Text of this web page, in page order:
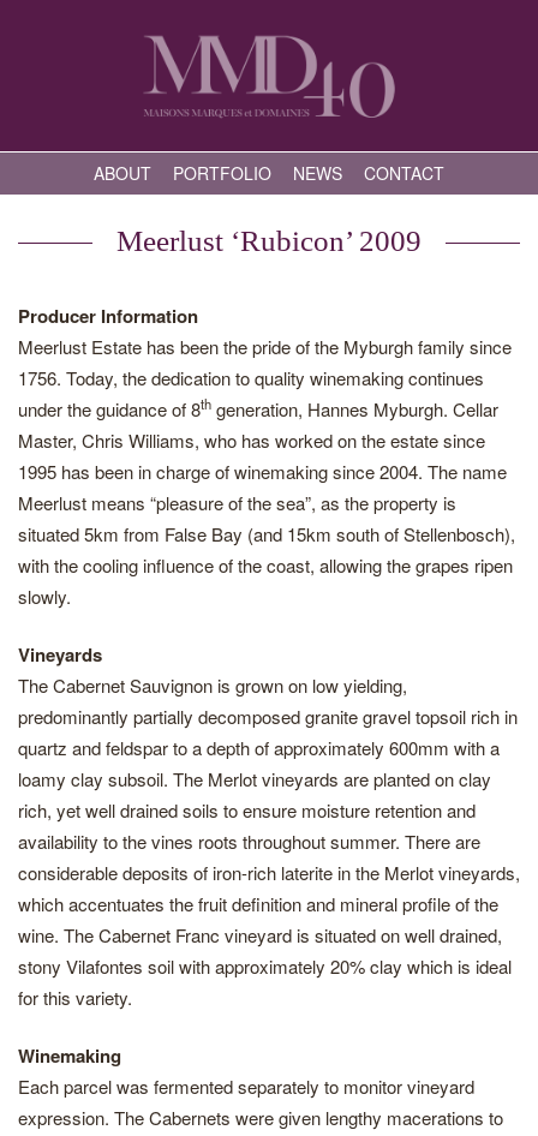
ABOUT PORTFOLIO NEWS CONTACT
Meerlust ‘Rubicon’ 2009
Producer Information
Meerlust Estate has been the pride of the Myburgh family since
1756. Today, the dedication to quality winemaking continues
under the guidance of 8th generation, Hannes Myburgh. Cellar
Master, Chris Williams, who has worked on the estate since
1995 has been in charge of winemaking since 2004. The name
Meerlust means “pleasure of the sea”, as the property is
situated 5km from False Bay (and 15km south of Stellenbosch),
with the cooling influence of the coast, allowing the grapes ripen
slowly.
Vineyards
The Cabernet Sauvignon is grown on low yielding,
predominantly partially decomposed granite gravel topsoil rich in
quartz and feldspar to a depth of approximately 600mm with a
loamy clay subsoil. The Merlot vineyards are planted on clay
rich, yet well drained soils to ensure moisture retention and
availability to the vines roots throughout summer. There are
considerable deposits of iron-rich laterite in the Merlot vineyards,
which accentuates the fruit definition and mineral profile of the
wine. The Cabernet Franc vineyard is situated on well drained,
stony Vilafontes soil with approximately 20% clay which is ideal
for this variety.
Winemaking
Each parcel was fermented separately to monitor vineyard
expression. The Cabernets were given lengthy macerations to